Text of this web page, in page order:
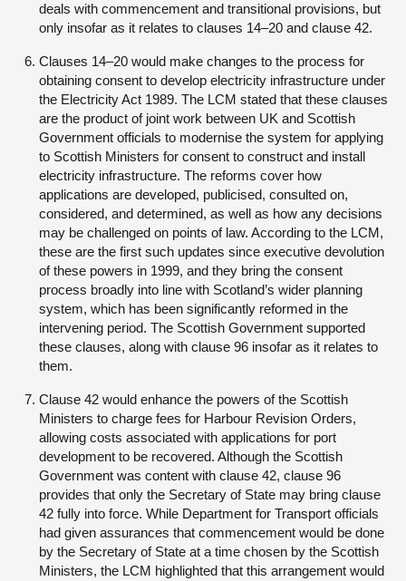
deals with commencement and transitional provisions, but
only insofar as it relates to clauses 14–20 and clause 42.
Clauses 14–20 would make changes to the process for
obtaining consent to develop electricity infrastructure under
the Electricity Act 1989. The LCM stated that these clauses
are the product of joint work between UK and Scottish
Government officials to modernise the system for applying
to Scottish Ministers for consent to construct and install
electricity infrastructure. The reforms cover how
applications are developed, publicised, consulted on,
considered, and determined, as well as how any decisions
may be challenged on points of law. According to the LCM,
these are the first such updates since executive devolution
of these powers in 1999, and they bring the consent
process broadly into line with Scotland’s wider planning
system, which has been significantly reformed in the
intervening period. The Scottish Government supported
these clauses, along with clause 96 insofar as it relates to
them.
Clause 42 would enhance the powers of the Scottish
Ministers to charge fees for Harbour Revision Orders,
allowing costs associated with applications for port
development to be recovered. Although the Scottish
Government was content with clause 42, clause 96
provides that only the Secretary of State may bring clause
42 fully into force. While Department for Transport officials
had given assurances that commencement would be done
by the Secretary of State at a time chosen by the Scottish
Ministers, the LCM highlighted that this arrangement would